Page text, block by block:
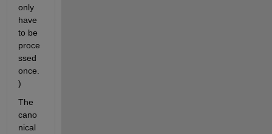
only
have
to be
proce
ssed
once.
)
The
cano
nical